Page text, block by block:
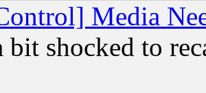
Media
bit shocked to